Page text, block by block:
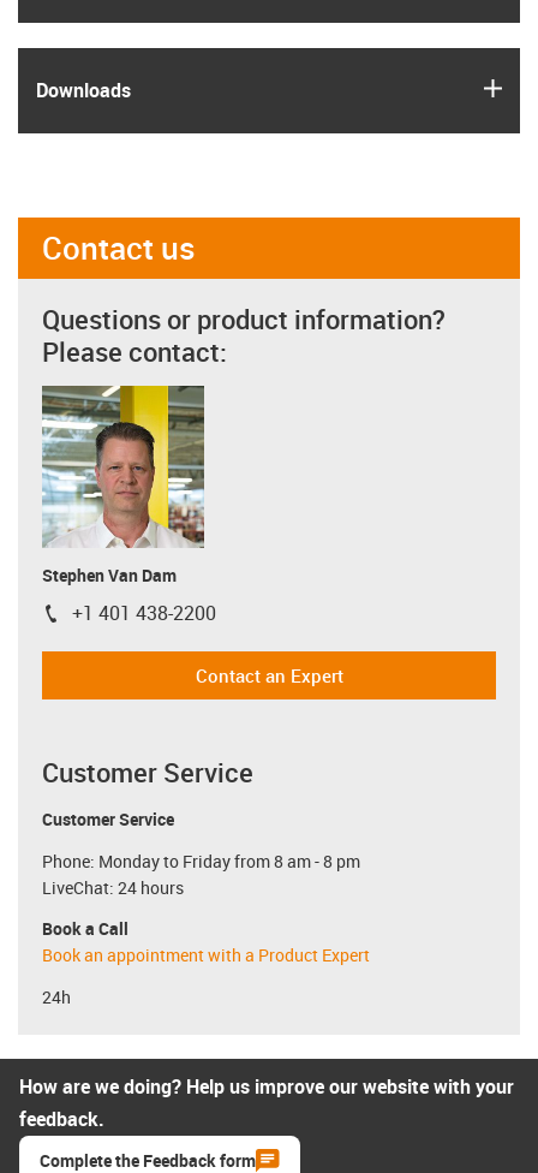
Downloads
Contact us
Questions or product information?
Please contact:
Stephen Van Dam
igus-icon-phone
+1 401 438-2200
Contact an Expert
Customer Service
Customer Service
Phone: Monday to Friday from 8 am - 8 pm
LiveChat: 24 hours
Book a Call
Book an appointment with a Product Expert
24h
How are we doing? Help us improve our website with your
feedback.
Complete the Feedback form